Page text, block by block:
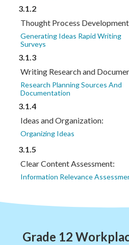
3.1.2
Thought Process
Generating Ideas Rapid Writing
Surveys
3.1.3
Writing Research and
Research Planning Sources And
Documentation
3.1.4
Ideas and Organization:
Organizing Ideas
3.1.5
Clear Content Assessment:
Information Relevance
Grade 12